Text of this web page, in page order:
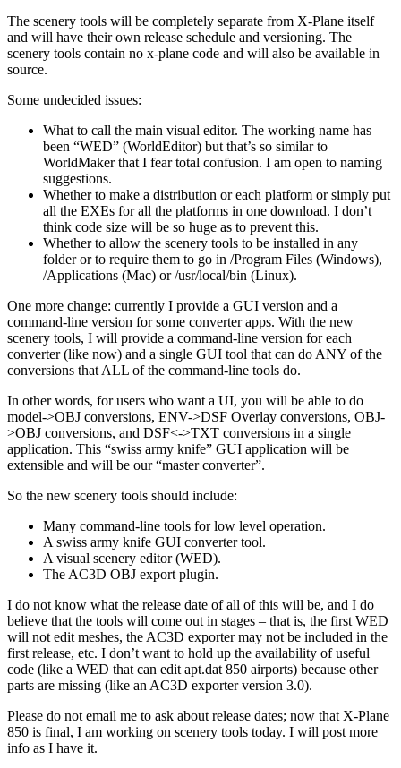
The scenery tools will be completely separate from X-Plane itself
and will have their own release schedule and versioning. The
scenery tools contain no x-plane code and will also be available in
source.
Some undecided issues:
What to call the main visual editor. The working name has
been “WED” (WorldEditor) but that’s so similar to
WorldMaker that I fear total confusion. I am open to naming
suggestions.
Whether to make a distribution or each platform or simply put
all the EXEs for all the platforms in one download. I don’t
think code size will be so huge as to prevent this.
Whether to allow the scenery tools to be installed in any
folder or to require them to go in /Program Files (Windows),
/Applications (Mac) or /usr/local/bin (Linux).
One more change: currently I provide a GUI version and a
command-line version for some converter apps. With the new
scenery tools, I will provide a command-line version for each
converter (like now) and a single GUI tool that can do ANY of the
conversions that ALL of the command-line tools do.
In other words, for users who want a UI, you will be able to do
model->OBJ conversions, ENV->DSF Overlay conversions, OBJ-
>OBJ conversions, and DSF<->TXT conversions in a single
application. This “swiss army knife” GUI application will be
extensible and will be our “master converter”.
So the new scenery tools should include:
Many command-line tools for low level operation.
A swiss army knife GUI converter tool.
A visual scenery editor (WED).
The AC3D OBJ export plugin.
I do not know what the release date of all of this will be, and I do
believe that the tools will come out in stages – that is, the first WED
will not edit meshes, the AC3D exporter may not be included in the
first release, etc. I don’t want to hold up the availability of useful
code (like a WED that can edit apt.dat 850 airports) because other
parts are missing (like an AC3D exporter version 3.0).
Please do not email me to ask about release dates; now that X-Plane
850 is final, I am working on scenery tools today. I will post more
info as I have it.